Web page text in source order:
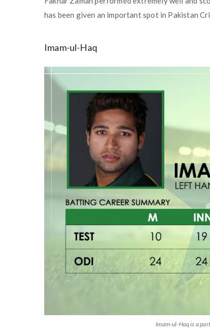
has been given an important spot in Pakistan
Imam-ul-Haq
Imam-ul-Haq is a